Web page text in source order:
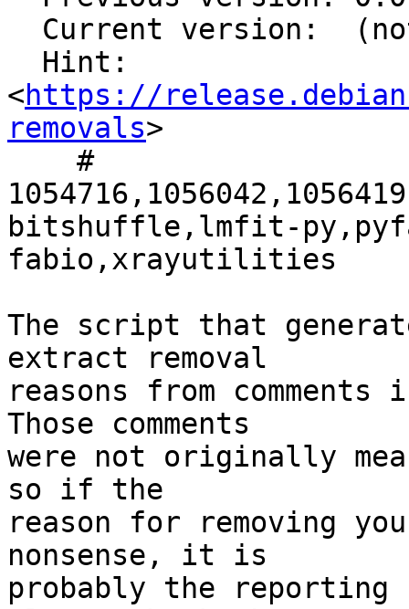
<https://
removals>
bitshuffle,lmfit-
fabio,xrayutilities
The script that
extract removal
reasons from
Those comments
were not originally
so if the
reason for removing
nonsense, it is
probably the